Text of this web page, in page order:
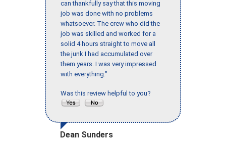
can thankfully say that this moving
job was done with no problems
whatsoever. The crew who did the
job was skilled and worked for a
solid 4 hours straight to move all
the junk I had accumulated over
them years. I was very impressed
with everything."
Was this review helpful to you?
Dean Sunders